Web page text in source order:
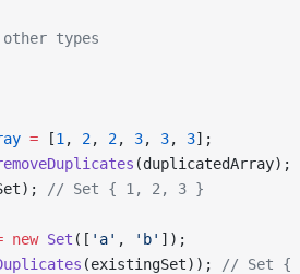
types
= [1 , 2, 2, 3, 3, 3];
(duplicatedArray);
// Set { 1, 2, 3 }
new Set ([ 'a' , 'b' ]);
(existingSet)); // Set {